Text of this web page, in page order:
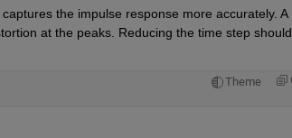
the impulse response more accurately. A
at the peaks. Reducing the time step should
Theme